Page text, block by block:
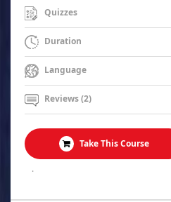
Quizzes
Duration
Language
Reviews (2)
Take This Course
.